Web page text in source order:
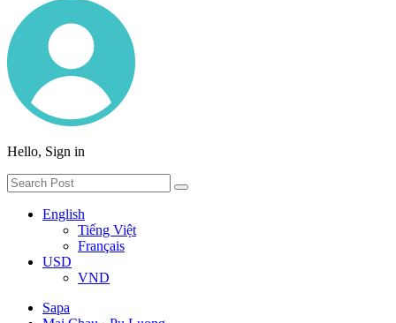
Hello, Sign in
English
Tiếng Việt
Français
USD
VND
Sapa